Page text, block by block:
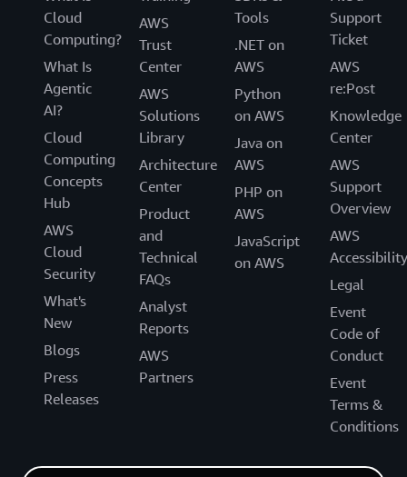
Cloud
Computing?
What Is
Agentic
AI?
Cloud
Computing
Concepts
Hub
AWS
Cloud
Security
What's
New
Blogs
Press
Releases
AWS
Trust
Center
AWS
Solutions
Library
Architecture
Center
Product
and
Technical
FAQs
Analyst
Reports
AWS
Partners
Tools
.NET on
AWS
Python
on AWS
Java on
AWS
PHP on
AWS
JavaScript
on AWS
Support
Ticket
AWS
re:Post
Knowledge
Center
AWS
Support
Overview
AWS
Accessibility
Legal
Event
Code of
Conduct
Event
Terms &
Conditions